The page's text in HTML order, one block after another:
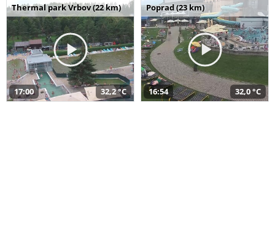
Thermal park Vrbov (22 km)
17:00 32,2 °C
Poprad (23 km)
16:54 32,0 °C